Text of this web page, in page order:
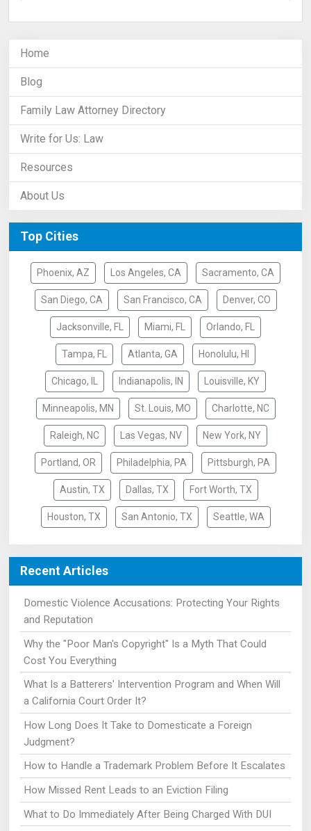
Home
Blog
Family Law Attorney Directory
Write for Us: Law
Resources
About Us
Top Cities
Phoenix, AZ Los Angeles, CA Sacramento, CA
San Diego, CA San Francisco, CA Denver, CO
Jacksonville, FL Miami, FL Orlando, FL
Tampa, FL Atlanta, GA Honolulu, HI
Chicago, IL Indianapolis, IN Louisville, KY
Minneapolis, MN St. Louis, MO Charlotte, NC
Raleigh, NC Las Vegas, NV New York, NY
Portland, OR Philadelphia, PA Pittsburgh, PA
Austin, TX Dallas, TX Fort Worth, TX
Houston, TX San Antonio, TX Seattle, WA
Recent Articles
Domestic Violence Accusations: Protecting Your Rights
and Reputation
Why the "Poor Man's Copyright" Is a Myth That Could
Cost You Everything
What Is a Batterers' Intervention Program and When Will
a California Court Order It?
How Long Does It Take to Domesticate a Foreign
Judgment?
How to Handle a Trademark Problem Before It Escalates
How Missed Rent Leads to an Eviction Filing
What to Do Immediately After Being Charged With DUI